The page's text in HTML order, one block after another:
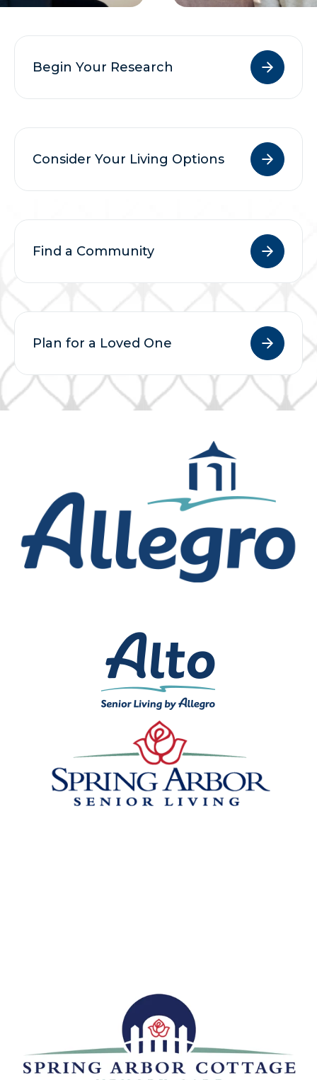
Begin Your Research
Consider Your Living Options
Find a Community
Plan for a Loved One